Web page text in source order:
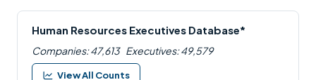
Human Resources Executives Database*
Companies: 47,613 Executives: 49,579
View All Counts